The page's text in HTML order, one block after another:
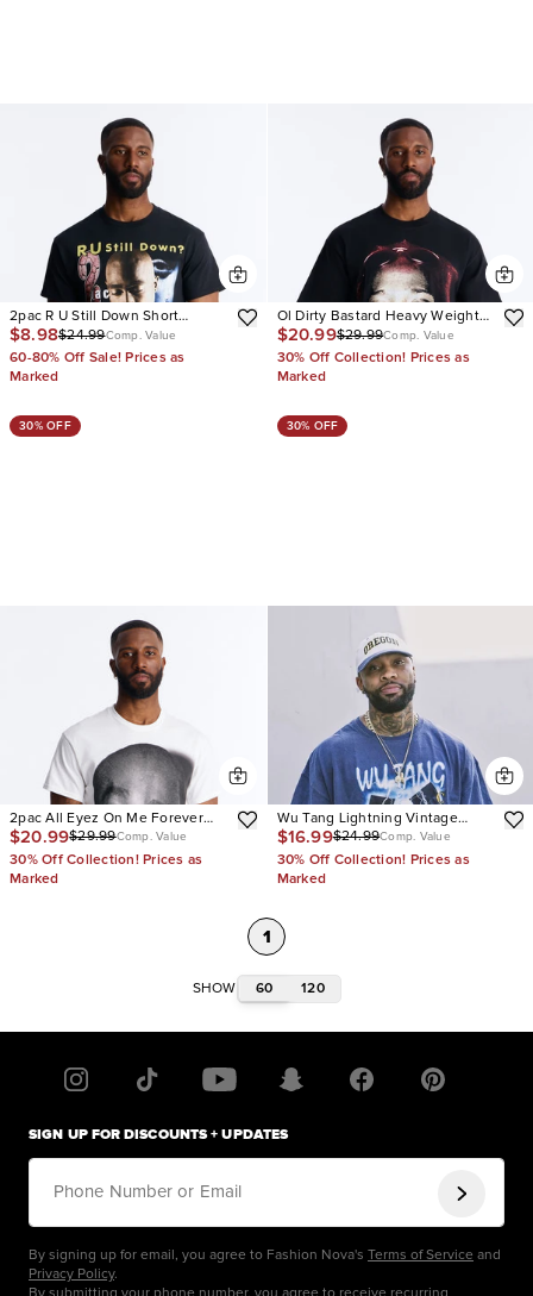
2pac R U Still Down Short
Sleeve Tee
$8.98$24.99Comp. Value
60-80% Off Sale! Prices as
Marked
Ol Dirty Bastard Heavy Weight
Oversized Short Sleeve Tee
$20.99$29.99Comp. Value
30% Off Collection! Prices as
Marked
30% OFF
2pac All Eyez On Me Forever
Short Sleeve Tee
$20.99$29.99Comp. Value
30% Off Collection! Prices as
Marked
30% OFF
Wu Tang Lightning Vintage
Wash Short Sleeve Tee
$16.99$24.99Comp. Value
30% Off Collection! Prices as
Marked
1
SHOW 60 120
SIGN UP FOR DISCOUNTS + UPDATES
Phone Number or Email
By signing up for email, you agree to Fashion Nova's Terms of Service and
Privacy Policy.